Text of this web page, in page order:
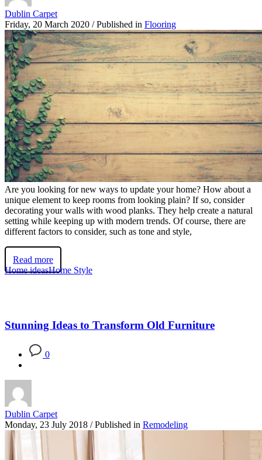
Dublin Carpet
Friday, 20 March 2020 / Published in Flooring
Are you looking for new ways to update your home? How about a
unique element to keep rooms from looking plain? If so, consider
decorating your walls with wood planks. They help create a natural
setting while keeping up with modern trends. Of course, there are
different factors to consider, such as tone and style,
Read more
Home ideasHome Style
Stunning Ideas to Transform Old Furniture
0
Dublin Carpet
Monday, 23 July 2018 / Published in Remodeling